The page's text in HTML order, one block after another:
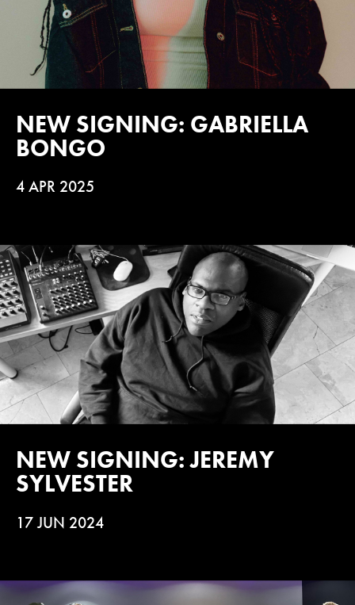
NEW SIGNING: GABRIELLA
BONGO
4 APR 2025
NEW SIGNING: JEREMY
SYLVESTER
17 JUN 2024